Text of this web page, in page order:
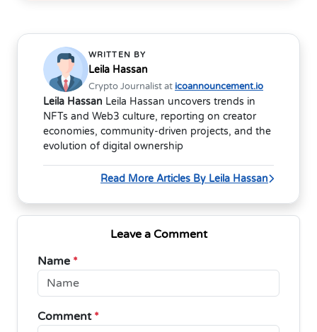
WRITTEN BY
Leila Hassan
Crypto Journalist at icoannouncement.io
Leila Hassan Leila Hassan uncovers trends in
NFTs and Web3 culture, reporting on creator
economies, community-driven projects, and the
evolution of digital ownership
Read More Articles By Leila Hassan
Leave a Comment
Name *
Comment *